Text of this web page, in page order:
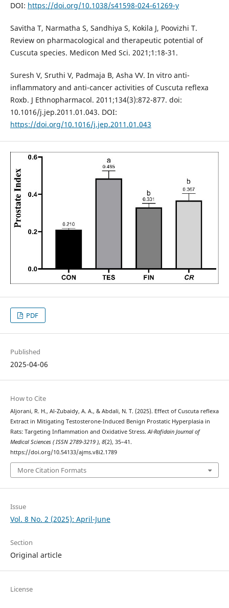
DOI: https://doi.org/10.1038/s41598-024-61269-y
Savitha T, Narmatha S, Sandhiya S, Kokila J, Poovizhi T.
Review on pharmacological and therapeutic potential of
Cuscuta species. Medicon Med Sci. 2021;1:18-31.
Suresh V, Sruthi V, Padmaja B, Asha VV. In vitro anti-
inflammatory and anti-cancer activities of Cuscuta reflexa
Roxb. J Ethnopharmacol. 2011;134(3):872-877. doi:
10.1016/j.jep.2011.01.043. DOI:
https://doi.org/10.1016/j.jep.2011.01.043
PDF
Published
2025-04-06
How to Cite
Aljorani, R. H., Al-Zubaidy, A. A., & Abdali, N. T. (2025). Effect of Cuscuta reflexa
Extract in Mitigating Testosterone-Induced Benign Prostatic Hyperplasia in
Rats: Targeting Inflammation and Oxidative Stress.Al-Rafidain Journal of
Medical Sciences ( ISSN 2789-3219 ), 8(2), 35–41.
https://doi.org/10.54133/ajms.v8i2.1789
More Citation Formats
Issue
Vol. 8 No. 2 (2025): April-June
Section
Original article
License